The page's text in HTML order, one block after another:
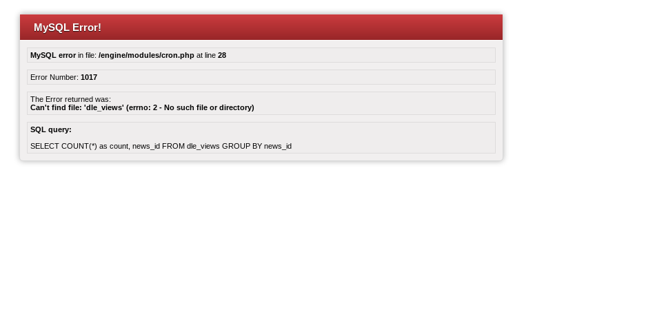
MySQL Error!
MySQL errorin file: /engine/modules/cron.php at line 28
Error Number: 1017
The Error returned was:
Can't find file: 'dle_views' (errno: 2 - No such file or directory)
SQL query:
SELECT COUNT(*) as count, news_id FROM dle_views GROUP BY news_id